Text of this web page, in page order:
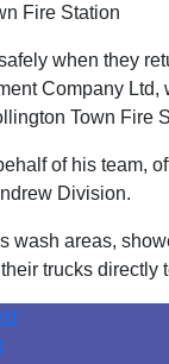
Fire Station
when they
Company Ltd,
Town Fire
of his team,
Division.
wash areas,
trucks directly